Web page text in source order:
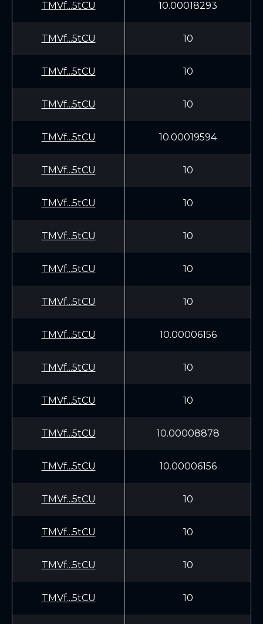
TMVf...5tCU 10.00018293
TMVf...5tCU 10
TMVf...5tCU 10
TMVf...5tCU 10
TMVf...5tCU 10.00019594
TMVf...5tCU 10
TMVf...5tCU 10
TMVf...5tCU 10
TMVf...5tCU 10
TMVf...5tCU 10
TMVf...5tCU 10.00006156
TMVf...5tCU 10
TMVf...5tCU 10
TMVf...5tCU 10.00008878
TMVf...5tCU 10.00006156
TMVf...5tCU 10
TMVf...5tCU 10
TMVf...5tCU 10
TMVf...5tCU 10